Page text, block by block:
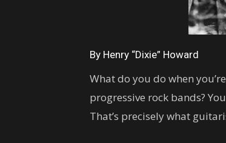
By Henry “Dixie” Howard
What do you do when
progressive rock bands?
That’s precisely what